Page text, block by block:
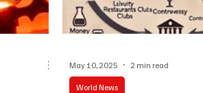
World News
May 10, 2025 2 min read